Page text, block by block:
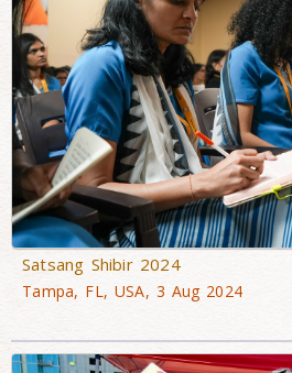
Satsang Shibir 2024
Tampa, FL, USA, 3 Aug 2024